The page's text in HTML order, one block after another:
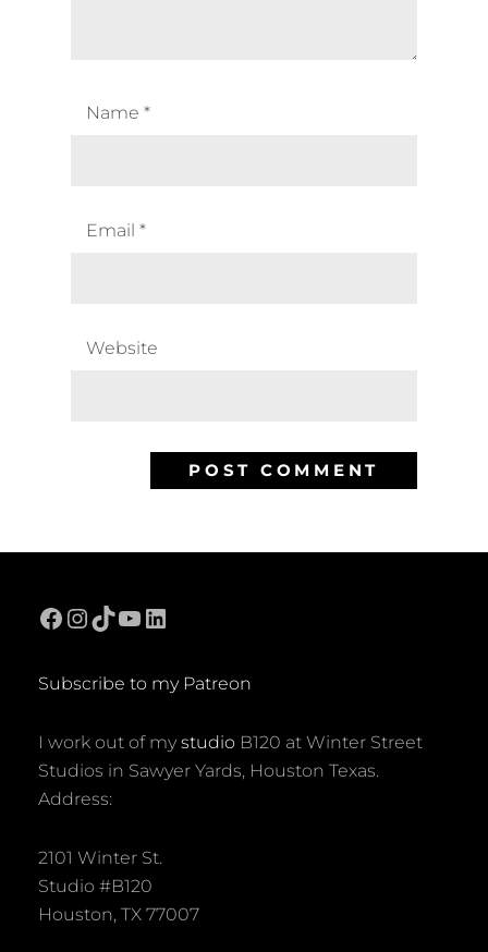
Name *
Email *
Website
Facebook
Instagram
TikTok
YouTube
LinkedIn
Subscribe to my Patreon
I work out of my studio B120 at Winter Street
Studios in Sawyer Yards, Houston Texas.
Address:
2101 Winter St.
Studio #B120
Houston, TX 77007